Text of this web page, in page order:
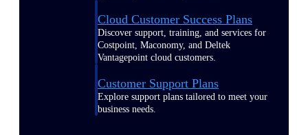
Cloud Customer Success Plans
Discover support, training, and services for
Costpoint, Maconomy, and Deltek
Vantagepoint cloud customers.
Customer Support Plans
Explore support plans tailored to meet your
business needs.